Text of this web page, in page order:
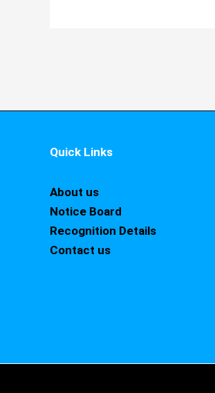
Quick Links
About us
Notice Board
Recognition Details
Contact us